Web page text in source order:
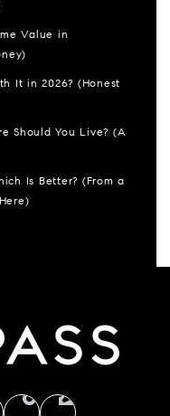
Value in
It in 2026? (Honest
Should You Live? (A
Is Better? (From a